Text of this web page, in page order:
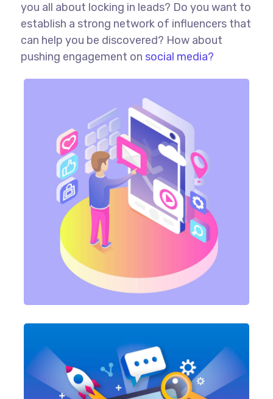
you all about locking in leads? Do you want to
establish a strong network of influencers that
can help you be discovered? How about
pushing engagement on social media?